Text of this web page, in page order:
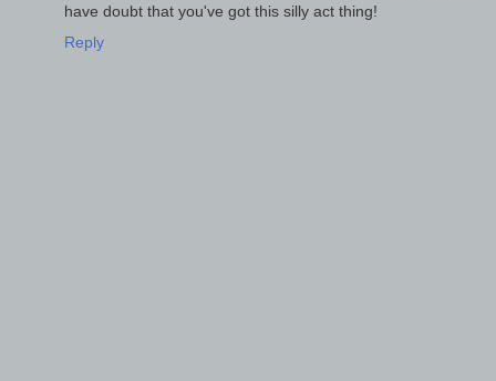
have doubt that you've got this silly act thing!
Reply